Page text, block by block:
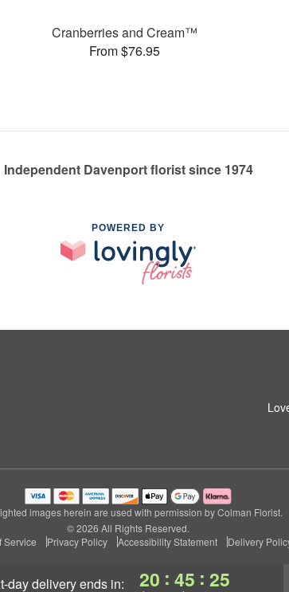
day deliveryends in: 20 : 45 : 24
Cranberries and Cream™
From $76.95
Independent Davenport florist since 1974
POWERED BY
images herein are used with permission by Colman Florist.
© 2026 All Rights Reserved.
Service
Privacy Policy Accessibility Statement Delivery